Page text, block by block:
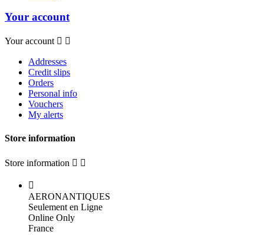
Your account
Your account  
Addresses
Credit slips
Orders
Personal info
Vouchers
My alerts
Store information
Store information  

AERONANTIQUES
Seulement en Ligne
Online Only
France